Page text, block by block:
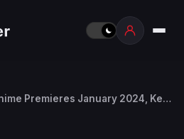
Premieres January 2024, Key